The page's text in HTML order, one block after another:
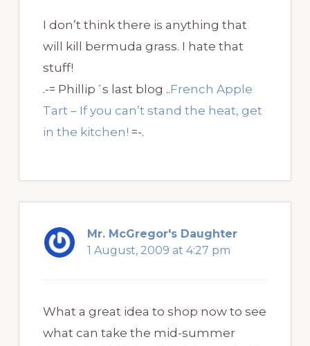
I don’t think there is anything that
will kill bermuda grass. I hate that
stuff!
.-= Phillip´s last blog ..French Apple
Tart – If you can’t stand the heat, get
in the kitchen! =-.
Mr. McGregor's Daughter
1 August, 2009 at 4:27 pm
What a great idea to shop now to see
what can take the mid-summer